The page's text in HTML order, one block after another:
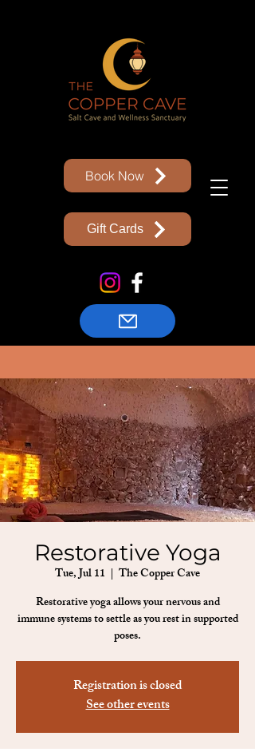
Book Now
Gift Cards
Restorative Yoga
Tue, Jul 11
  |
The Copper Cave
Restorative yoga allows your nervous and
immune systems to settle as you rest in supported
poses.
Registration is closed
See other events